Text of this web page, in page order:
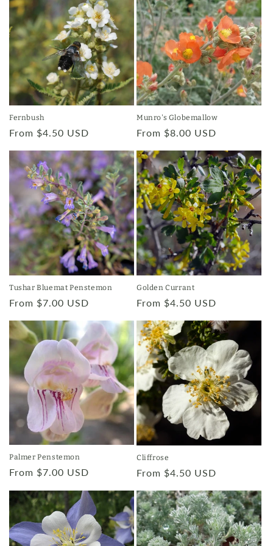
Fernbush
Regular
From $4.50 USD
Munro's Globemallow
Regular
From $8.00 USD
Tushar Bluemat Penstemon
Regular
From $7.00 USD
Golden Currant
Regular
From $4.50 USD
Palmer Penstemon
Regular
From $7.00 USD
Cliffrose
Regular
From $4.50 USD